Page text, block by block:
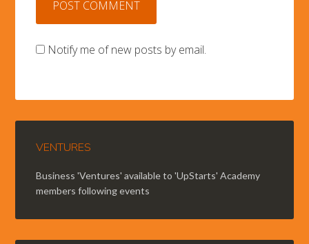
Notify me of new posts by email.
VENTURES
Business 'Ventures' available to 'UpStarts' Academy
members following events